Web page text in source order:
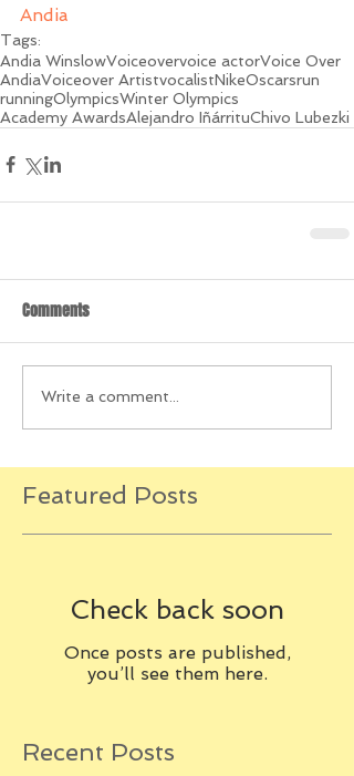
Andia
Tags:
Andia WinslowVoiceovervoice actorVoice Over
AndiaVoiceover ArtistvocalistNikeOscarsrun
runningOlympicsWinter Olympics
Academy AwardsAlejandro IñárrituChivo Lubezki
Comments
Write a comment...
Featured Posts
Check back soon
Once posts are published,
you’ll see them here.
Recent Posts